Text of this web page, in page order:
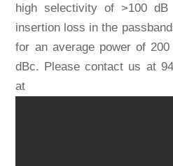
high selectivity of >100 dB
insertion loss in the
for an average power of
dBc. Please contact us at
at